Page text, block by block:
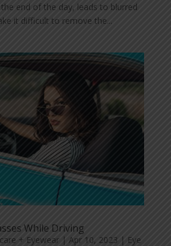
end of the day, leads to blurred
it difficult to remove the...
While Driving
+ Eyewear| Apr 10, 2023 | Eye